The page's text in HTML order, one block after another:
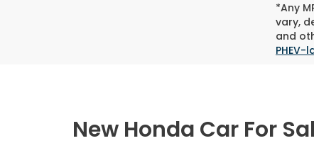
*Any
vary,
and
PHEV-
New Honda Car For